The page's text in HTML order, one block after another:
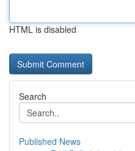
HTML is disabled
Search
Published News